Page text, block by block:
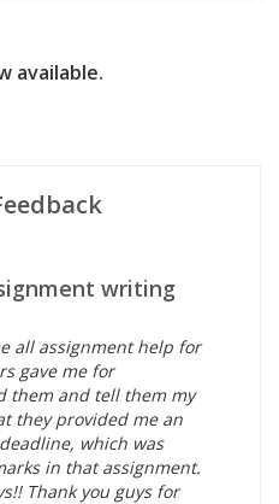
available.
writing
all assignment help for
gave me for
them and tell them my
they provided me an
which was
in that assignment.
Thank you guys for